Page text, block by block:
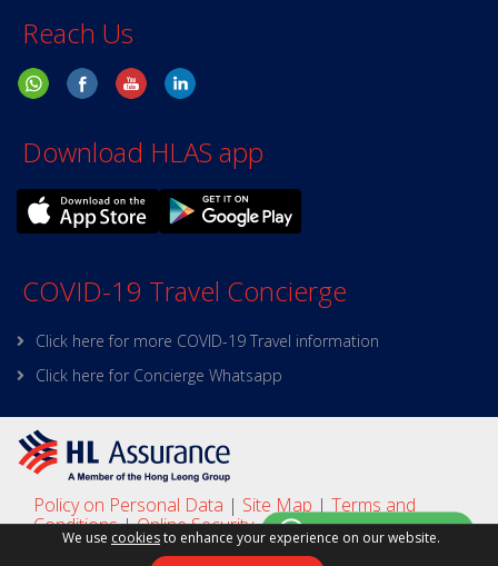
Reach Us
Download HLAS app
COVID-19 Travel Concierge
Click here for more COVID-19 Travel information
Click here for Concierge Whatsapp
Policy on Personal Data | Site Map | Terms and
Conditions|Online Security
Copyright © 2025 HL Assurance
We use cookiesto enhance your experience on our website.